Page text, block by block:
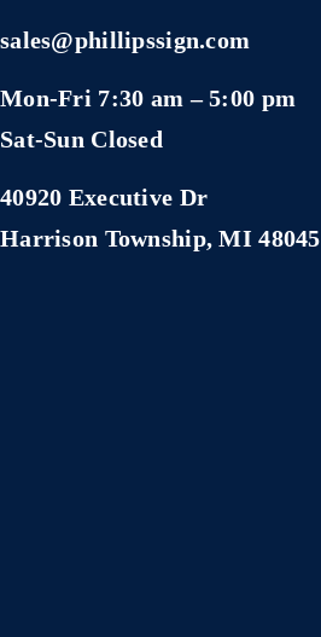
sales@phillipssign.com
Mon-Fri 7:30 am – 5:00 pm
Sat-Sun Closed
40920 Executive Dr
Harrison Township, MI 48045